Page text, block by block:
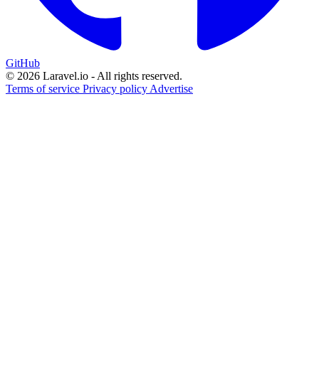
GitHub
© 2026 Laravel.io - All rights reserved.
Terms of service Privacy policy Advertise